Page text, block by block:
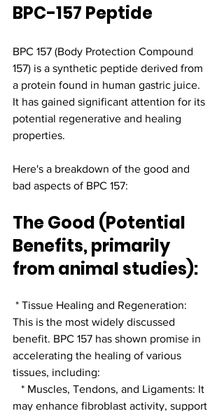
BPC-157 Peptide
BPC 157 (Body Protection Compound
157) is a synthetic peptide derived from
a protein found in human gastric juice.
It has gained significant attention for its
potential regenerative and healing
properties.
Here's a breakdown of the good and
bad aspects of BPC 157:
The Good (Potential
Benefits, primarily
from animal studies):
* Tissue Healing and Regeneration:
This is the most widely discussed
benefit. BPC 157 has shown promise in
accelerating the healing of various
tissues, including:
* Muscles, Tendons, and Ligaments: It
may enhance fibroblast activity, support